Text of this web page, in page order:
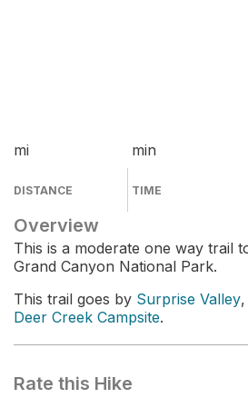
mi
DISTANCE
min
TIME
Overview
This is a moderate one way trail
Grand Canyon National Park.
This trail goes by Surprise Valley,
Deer Creek Campsite.
Rate this Hike